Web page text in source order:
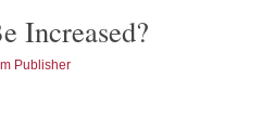
Increased?
Publisher